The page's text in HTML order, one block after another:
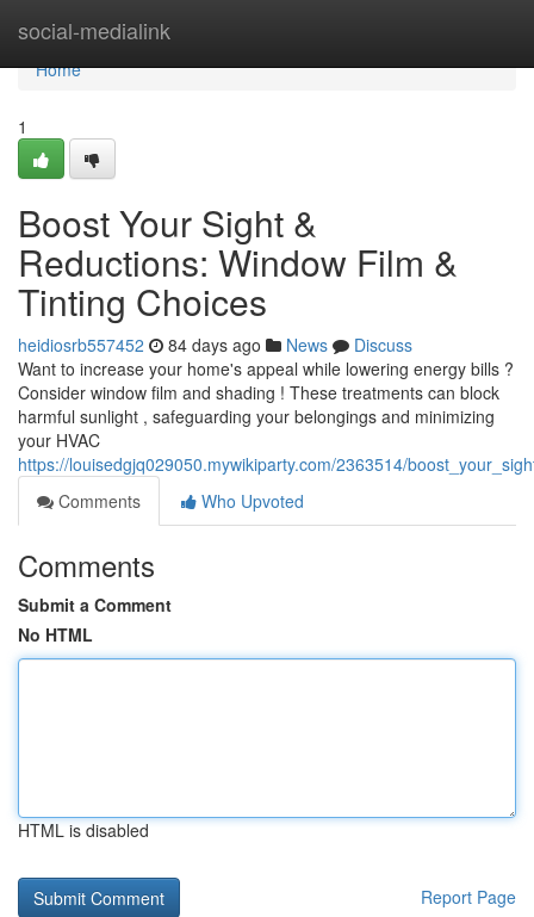
social-medialink
Home
Home
1
Boost Your Sight &
Reductions: Window Film &
Tinting Choices
heidiosrb557452 84 days ago News
Discuss
Want to increase your home's appeal while lowering energy bills ?
Consider window film and shading ! These treatments can block
harmful sunlight , safeguarding your belongings and minimizing
your HVAC
https://louisedgjq029050.mywikiparty.com/2363514/
Comments
Who Upvoted
Comments
Submit a Comment
No HTML
HTML is disabled
Report Page